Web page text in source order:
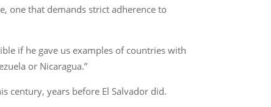
one that demands strict adherence to
if he gave us examples of countries with
or Nicaragua.”
century, years before El Salvador did.